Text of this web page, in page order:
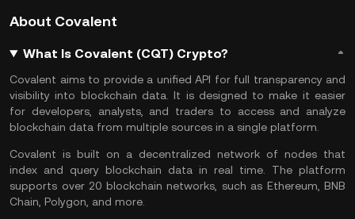
About Covalent
What Is Covalent (CQT) Crypto?
Covalent aims to provide a unified API for full transparency and
visibility into blockchain data. It is designed to make it easier
for developers, analysts, and traders to access and analyze
blockchain data from multiple sources in a single platform.
Covalent is built on a decentralized network of nodes that
index and query blockchain data in real time. The platform
supports over 20 blockchain networks, such as Ethereum BNB
Chain Polygon , and more.